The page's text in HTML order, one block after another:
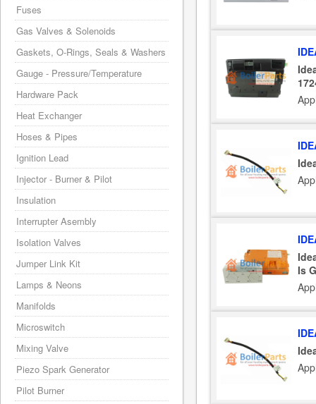
Is
Fuses
Gas Valves & Solenoids
Gaskets, O-Rings, Seals & Washers
Gauge - Pressure/Temperature
Hardware Pack
Heat Exchanger
Hoses & Pipes
Ignition Lead
Injector - Burner & Pilot
Insulation
Interrupter Asembly
Isolation Valves
Jumper Link Kit
Lamps & Neons
Manifolds
Microswitch
Mixing Valve
Piezo Spark Generator
Pilot Burner